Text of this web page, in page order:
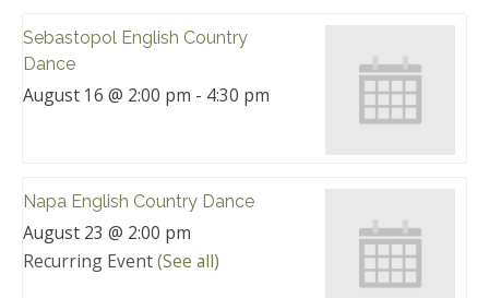
Sebastopol English Country
Dance
August 16 @ 2:00 pm - 4:30 pm
Napa English Country Dance
August 23 @ 2:00 pm
Recurring Event(See all)